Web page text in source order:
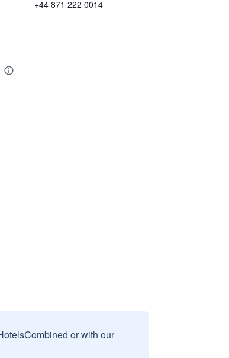
+44 871 222 0014
or with our